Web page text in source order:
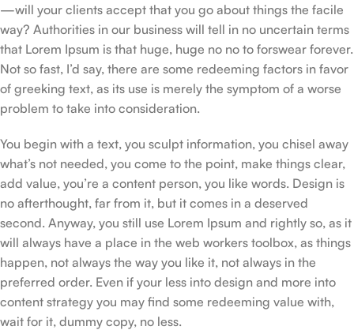
—will your clients accept that you go about things the facile
way? Authorities in our business will tell in no uncertain terms
that Lorem Ipsum is that huge, huge no no to forswear forever.
Not so fast, I’d say, there are some redeeming factors in favor
of greeking text, as its use is merely the symptom of a worse
problem to take into consideration.
You begin with a text, you sculpt information, you chisel away
what’s not needed, you come to the point, make things clear,
add value, you’re a content person, you like words. Design is
no afterthought, far from it, but it comes in a deserved
second. Anyway, you still use Lorem Ipsum and rightly so, as it
will always have a place in the web workers toolbox, as things
happen, not always the way you like it, not always in the
preferred order. Even if your less into design and more into
content strategy you may find some redeeming value with,
wait for it, dummy copy, no less.